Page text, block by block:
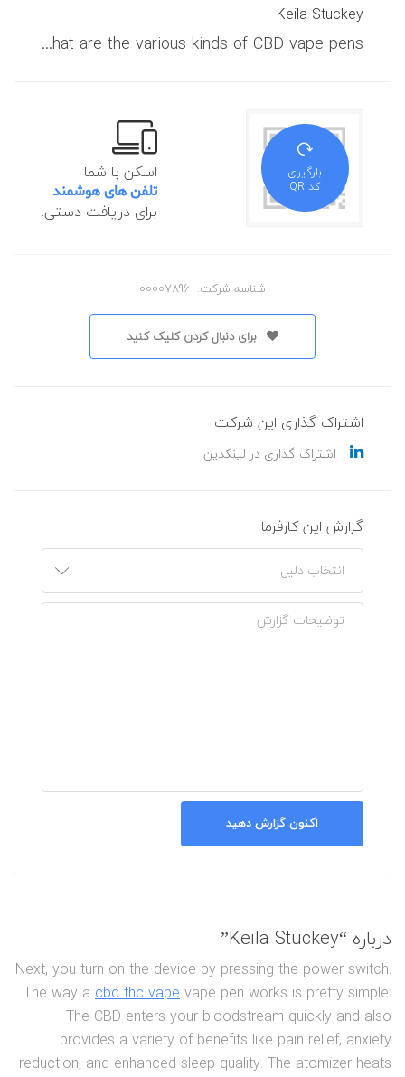
Keila Stuckey
What are the various kinds of CBD vape pens?
بارگیری
کد QR
اسکن با شما
تلفن های هوشمند
برای دریافت دستی.
شناسه شرکت: 00007896
برای دنبال کردن کلیک کنید
اشتراک گذاری این شرکت
اشتراک گذاری در لینکدین
گزارش این کارفرما
اکنون گزارش دهید
درباره “Keila Stuckey”
Next, you turn on the device by pressing the power switch.
The way a cbd thc vapevape pen works is pretty simple.
The CBD enters your bloodstream quickly and also
provides a variety of benefits like pain relief, anxiety
reduction, and enhanced sleep quality. The atomizer heats